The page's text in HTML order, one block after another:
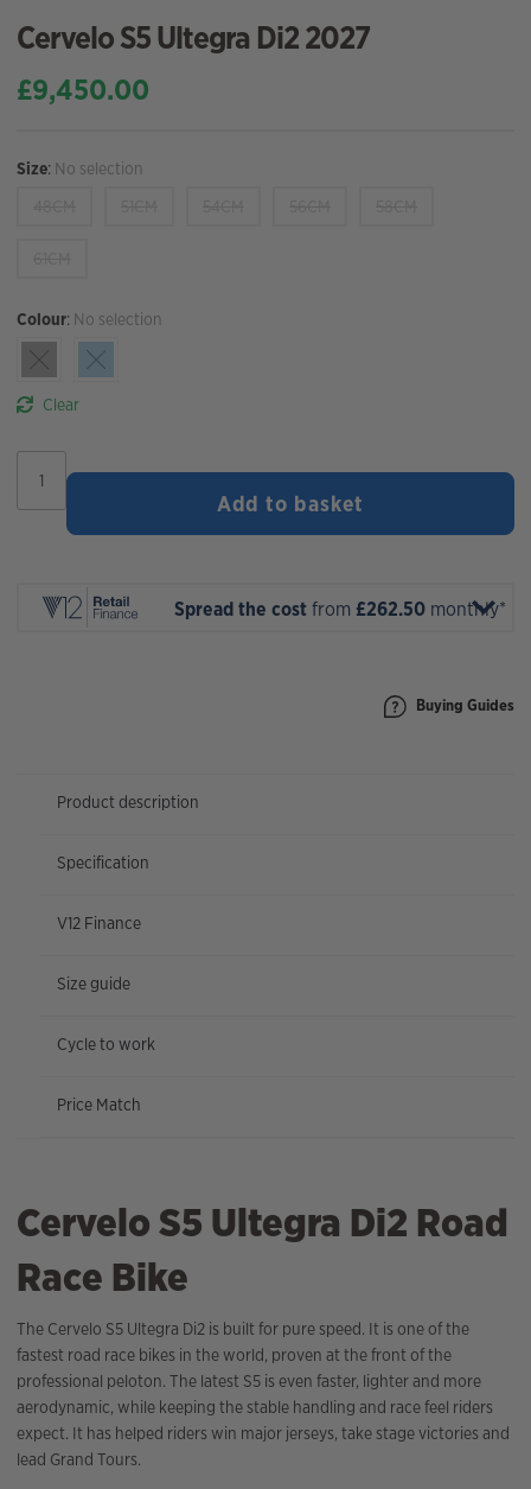
Cervelo S5 Ultegra Di2 2027
£9,450.00
Size: No selection
Colour: No selection
Clear
Ultegra
Add to basket
Spread the cost from £262.50monthly*
Buying Guides
Product description
Specification
V12 Finance
Size guide
Cycle to work
Price Match
Cervelo S5 Ultegra Di2 Road
Race Bike
The Cervelo S5 Ultegra Di2 is built for pure speed. It is one of the
fastest road race bikes in the world, proven at the front of the
professional peloton. The latest S5 is even faster, lighter and more
aerodynamic, while keeping the stable handling and race feel riders
expect. It has helped riders win major jerseys, take stage victories and
lead Grand Tours.